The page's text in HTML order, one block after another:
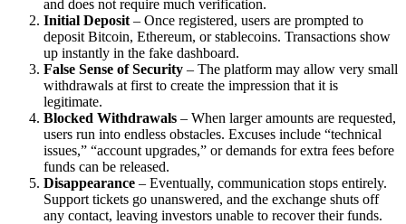
and does not require much verification.
Initial Deposit – Once registered, users are prompted to
deposit Bitcoin, Ethereum, or stablecoins. Transactions show
up instantly in the fake dashboard.
False Sense of Security – The platform may allow very small
withdrawals at first to create the impression that it is
legitimate.
Blocked Withdrawals – When larger amounts are requested,
users run into endless obstacles. Excuses include “technical
issues,” “account upgrades,” or demands for extra fees before
funds can be released.
Disappearance – Eventually, communication stops entirely.
Support tickets go unanswered, and the exchange shuts off
any contact, leaving investors unable to recover their funds.